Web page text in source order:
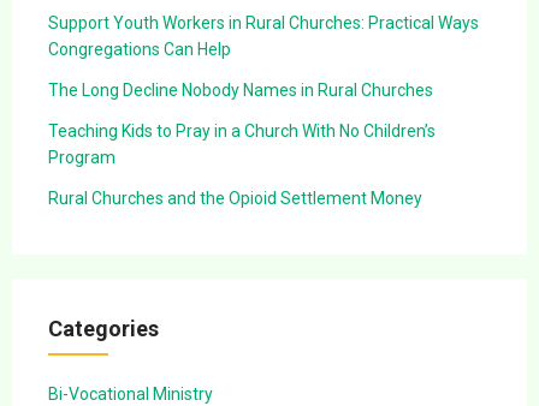
Support Youth Workers in Rural Churches: Practical Ways
Congregations Can Help
The Long Decline Nobody Names in Rural Churches
Teaching Kids to Pray in a Church With No Children’s
Program
Rural Churches and the Opioid Settlement Money
Categories
Bi-Vocational Ministry